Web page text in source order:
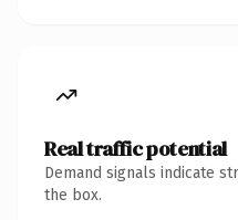
Real traffic potential
Demand signals indicate
the box.